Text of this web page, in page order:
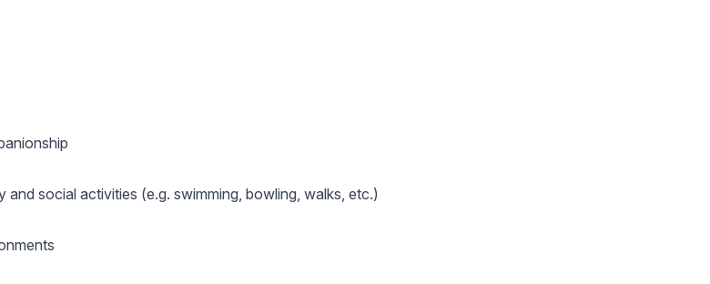
social activities (e.g. swimming, bowling, walks, etc.)